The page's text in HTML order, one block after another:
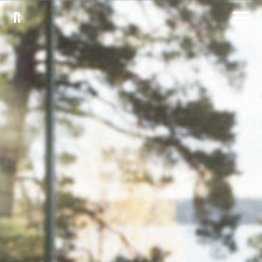
Products
Inspiration
Sustainability
Downloads
About
Contact